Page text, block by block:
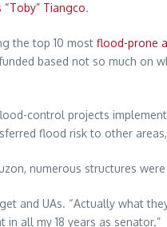
“Toby” Tiangco.
the top 10 most flood-prone
based not so much on
control projects
flood risk to other
numerous structures
and UAs. “Actually what
all my 18 years as senator.”